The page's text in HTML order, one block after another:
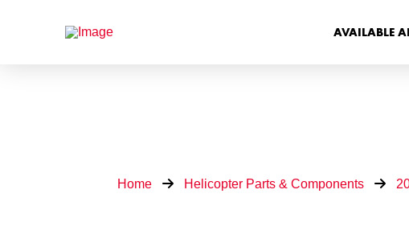
AVAILABLE
Home Helicopter Parts & Components